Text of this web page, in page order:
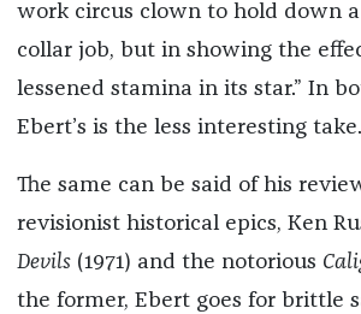
work circus clown to hold down
collar job, but in showing the
lessened stamina in its star.” In
Ebert’s is the less interesting take.
The same can be said of his
revisionist historical epics, Ken
Devils(1971) and the notorious
the former, Ebert goes for brittle